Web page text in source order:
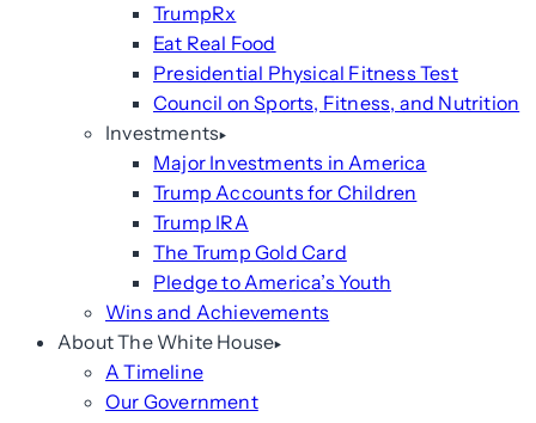
TrumpRx
Eat Real Food
Presidential Physical Fitness Test
Council on Sports, Fitness, and Nutrition
Investments
Major Investments in America
Trump Accounts for Children
Trump IRA
The Trump Gold Card
Pledge to America’s Youth
Wins and Achievements
About The White House
A Timeline
Our Government